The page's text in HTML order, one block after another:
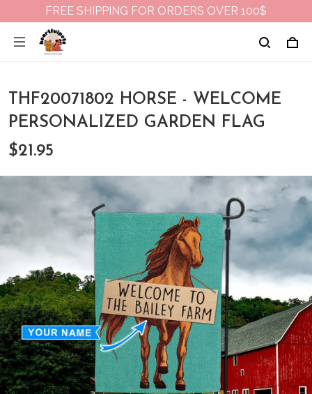
FREE SHIPPING FOR ORDERS OVER 100$
THF20071802 HORSE - WELCOME
PERSONALIZED GARDEN FLAG
$21.95